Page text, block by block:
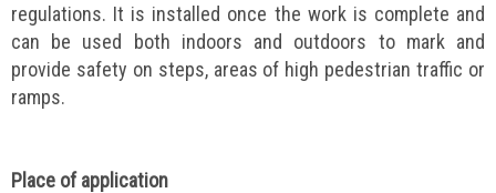
regulations. It is installed once the work is complete and
can be used both indoors and outdoors to mark and
provide safety on steps, areas of high pedestrian traffic or
ramps.
Place of application